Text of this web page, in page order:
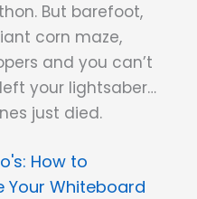
But barefoot,
corn maze,
and you can’t
your lightsaber…
just died.
How to
Your Whiteboard